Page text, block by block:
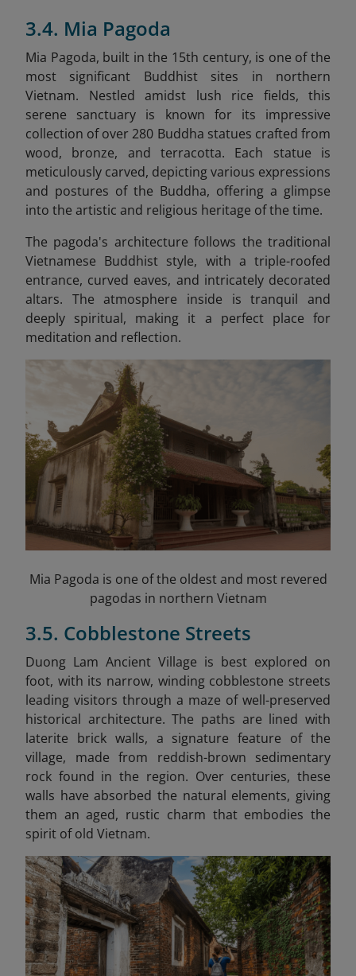
3.4. Mia Pagoda
Mia Pagoda, built in the 15th century, is one of the
most significant Buddhist sites in northern
Vietnam. Nestled amidst lush rice fields, this
serene sanctuary is known for its impressive
collection of over 280 Buddha statues crafted from
wood, bronze, and terracotta. Each statue is
meticulously carved, depicting various expressions
and postures of the Buddha, offering a glimpse
into the artistic and religious heritage of the time.
The pagoda's architecture follows the traditional
Vietnamese Buddhist style, with a triple-roofed
entrance, curved eaves, and intricately decorated
altars. The atmosphere inside is tranquil and
deeply spiritual, making it a perfect place for
meditation and reflection.
Mia Pagoda is one of the oldest and most revered
pagodas in northern Vietnam
3.5. Cobblestone Streets
Duong Lam Ancient Village is best explored on
foot, with its narrow, winding cobblestone streets
leading visitors through a maze of well-preserved
historical architecture. The paths are lined with
laterite brick walls, a signature feature of the
village, made from reddish-brown sedimentary
rock found in the region. Over centuries, these
walls have absorbed the natural elements, giving
them an aged, rustic charm that embodies the
spirit of old Vietnam.